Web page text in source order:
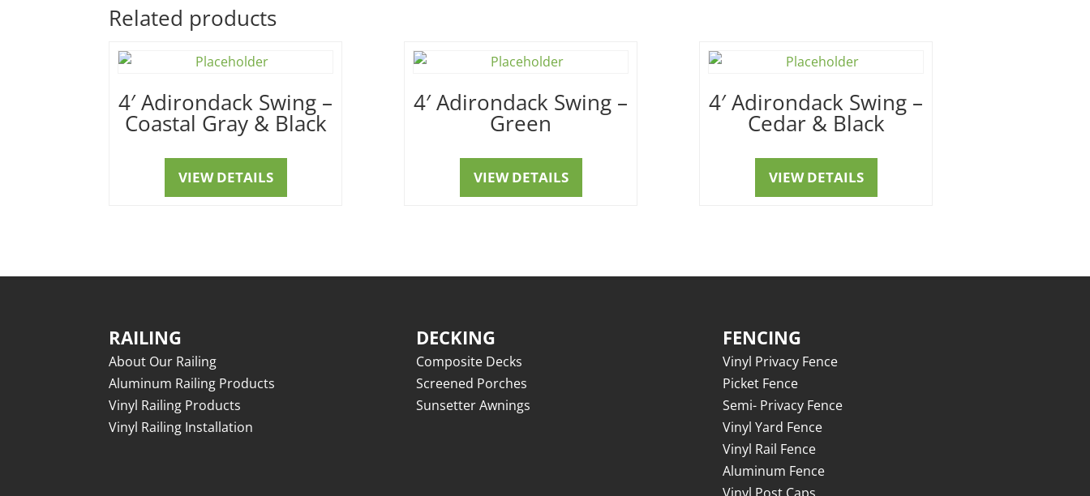
Related products
4′ Adirondack Swing –
Coastal Gray & Black
VIEW DETAILS
4′ Adirondack Swing –
Green
VIEW DETAILS
4′ Adirondack Swing –
Cedar & Black
VIEW DETAILS
RAILING
About Our Railing
Aluminum Railing Products
Vinyl Railing Products
Vinyl Railing Installation
DECKING
Composite Decks
Screened Porches
Sunsetter Awnings
FENCING
Vinyl Privacy Fence
Picket Fence
Semi- Privacy Fence
Vinyl Yard Fence
Vinyl Rail Fence
Aluminum Fence